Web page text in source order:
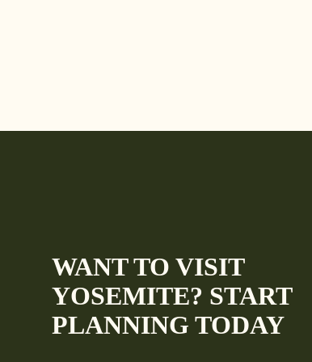
WANT TO VISIT
YOSEMITE? START
PLANNING TODAY